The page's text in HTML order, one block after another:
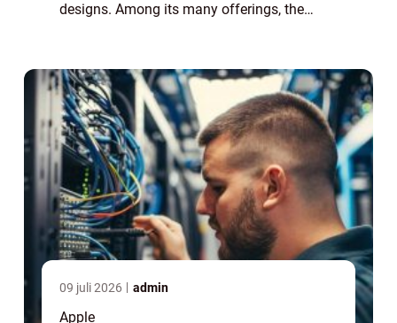
designs. Among its many offerings, the
will d...
09 juli 2026 admin
Apple